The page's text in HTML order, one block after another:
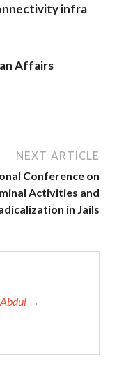
infra
Affairs
NEXT ARTICLE
Conference on
Activities and
in Jails
Abdul →